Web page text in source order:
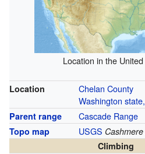
Location in the
Location
Chelan County
Washington
Parent range Cascade Range
Topo map USGS
Climbing